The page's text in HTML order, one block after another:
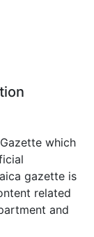
which
gazette is
related
and